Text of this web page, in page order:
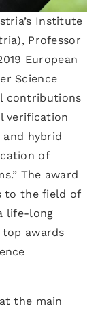
Institute
Professor
European
Science
contributions
verification
hybrid
of
The award
to the field of
life-long
awards
the main